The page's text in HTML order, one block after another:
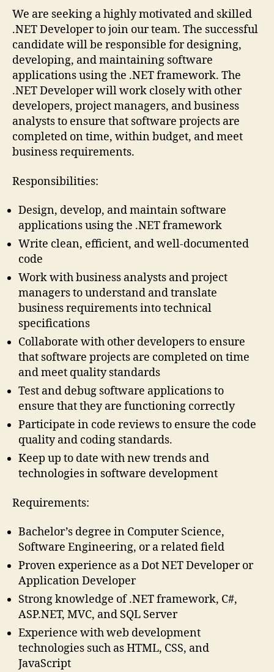
We are seeking a highly motivated and skilled
.NET Developer to join our team. The successful
candidate will be responsible for designing,
developing, and maintaining software
applications using the .NET framework. The
.NET Developer will work closely with other
developers, project managers, and business
analysts to ensure that software projects are
completed on time, within budget, and meet
business requirements.
Responsibilities:
Design, develop, and maintain software
applications using the .NET framework
Write clean, efficient, and well-documented
code
Work with business analysts and project
managers to understand and translate
business requirements into technical
specifications
Collaborate with other developers to ensure
that software projects are completed on time
and meet quality standards
Test and debug software applications to
ensure that they are functioning correctly
Participate in code reviews to ensure the code
quality and coding standards.
Keep up to date with new trends and
technologies in software development
Requirements:
Bachelor’s degree in Computer Science,
Software Engineering, or a related field
Proven experience as a Dot NET Developer or
Application Developer
Strong knowledge of .NET framework, C#,
ASP.NET, MVC, and SQL Server
Experience with web development
technologies such as HTML, CSS, and
JavaScript